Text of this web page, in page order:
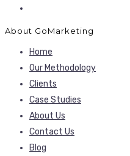
About GoMarketing
Home
Our Methodology
Clients
Case Studies
About Us
Contact Us
Blog